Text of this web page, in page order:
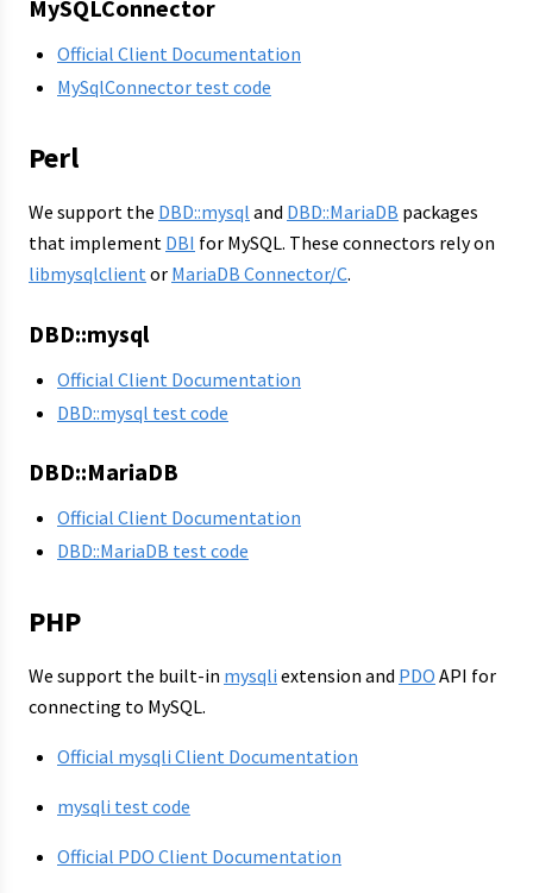
MySQLConnector
Official Client Documentation
MySqlConnector test code
Perl
We support the DBD::mysql and DBD::MariaDB packages
that implement DBI for MySQL. These connectors rely on
libmysqlclientor MariaDB Connector/C.
DBD::mysql
Official Client Documentation
DBD::mysql test code
DBD::MariaDB
Official Client Documentation
DBD::MariaDB test code
PHP
We support the built-in mysqli extension and PDO API for
connecting to MySQL.
Official mysqli Client Documentation
mysqli test code
Official PDO Client Documentation